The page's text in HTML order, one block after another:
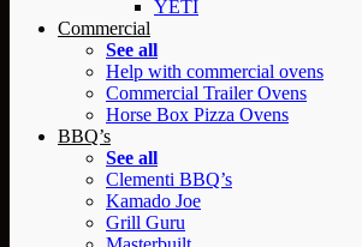
YETI
Commercial
See all
Help with commercial ovens
Commercial Trailer Ovens
Horse Box Pizza Ovens
BBQ’s
See all
Clementi BBQ’s
Kamado Joe
Grill Guru